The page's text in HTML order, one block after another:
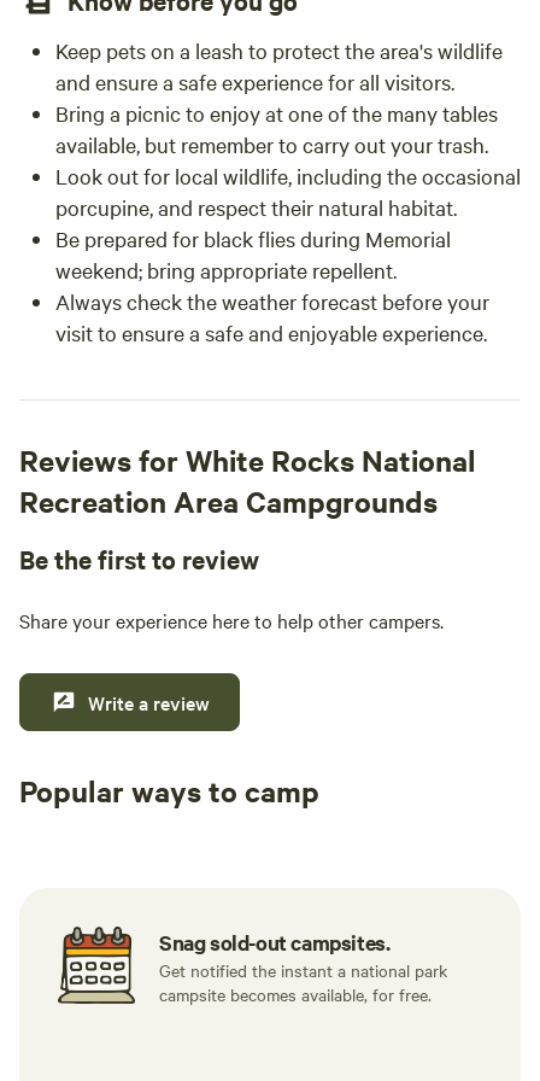
Keep pets on a leash to protect the area's wildlife
and ensure a safe experience for all visitors.
Bring a picnic to enjoy at one of the many tables
available, but remember to carry out your trash.
Look out for local wildlife, including the occasional
porcupine, and respect their natural habitat.
Be prepared for black flies during Memorial
weekend; bring appropriate repellent.
Always check the weather forecast before your
visit to ensure a safe and enjoyable experience.
Reviews for White Rocks National
Recreation Area Campgrounds
Be the first to review
Share your experience here to help other campers.
Write a review
Popular ways to camp
Snag sold-out campsites.
Get notified the instant a national park
campsite becomes available, for free.